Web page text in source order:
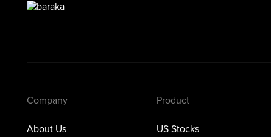
Company
About Us
Product
US Stocks